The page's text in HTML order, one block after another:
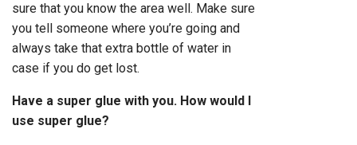
sure that you know the area well. Make sure
you tell someone where you’re going and
always take that extra bottle of water in
case if you do get lost.
Have a super glue with you. How would I
use super glue?